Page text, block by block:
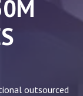
outsourced